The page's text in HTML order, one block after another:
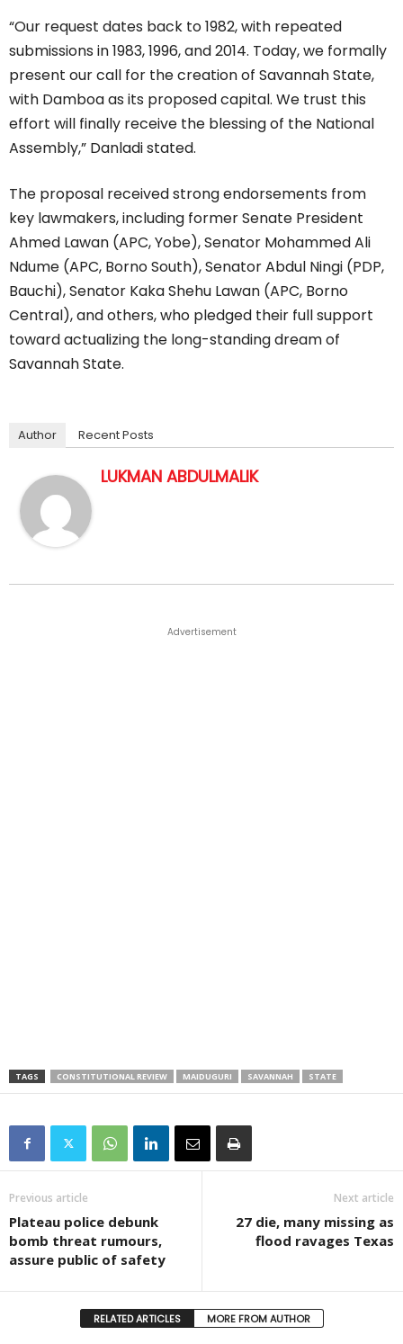
“Our request dates back to 1982, with repeated
submissions in 1983, 1996, and 2014. Today, we formally
present our call for the creation of Savannah State,
with Damboa as its proposed capital. We trust this
effort will finally receive the blessing of the National
Assembly,” Danladi stated.
The proposal received strong endorsements from
key lawmakers, including former Senate President
Ahmed Lawan (APC, Yobe), Senator Mohammed Ali
Ndume (APC, Borno South), Senator Abdul Ningi (PDP,
Bauchi), Senator Kaka Shehu Lawan (APC, Borno
Central), and others, who pledged their full support
toward actualizing the long-standing dream of
Savannah State.
Author Recent Posts
LUKMAN ABDULMALIK
Advertisement
TAGS CONSTITUTIONAL REVIEW MAIDUGURI SAVANNAH STATE
Previous article
Plateau police debunk
bomb threat rumours,
assure public of safety
Next article
27 die, many missing as
flood ravages Texas
RELATED ARTICLES MORE FROM AUTHOR